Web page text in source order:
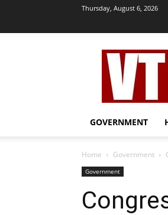
Thursday, August 6, 2026
GOVERNMENT
Home Government
Government